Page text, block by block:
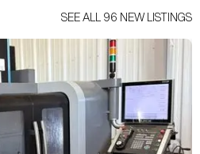
SEE ALL 96 NEW LISTINGS